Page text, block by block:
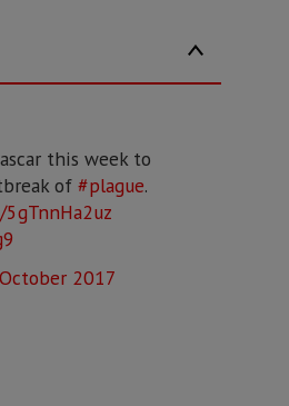
this week to
of #plague.
2017